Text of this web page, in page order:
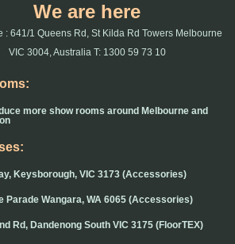
We are here
: 641/1 Queens Rd, St Kilda Rd Towers Melbourne
VIC 3004, Australia T: 1300 59 73 10
more show rooms around Melbourne and
Keysborough, VIC 3173 (Accessories)
Parade Wangara, WA 6065 (Accessories)
Rd, Dandenong South VIC 3175 (FloorTEX)